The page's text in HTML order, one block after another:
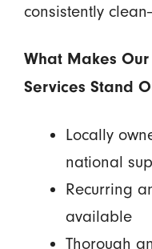
consistently
What Makes
Services Stand
Locally
national
Recurring
available
Thorough